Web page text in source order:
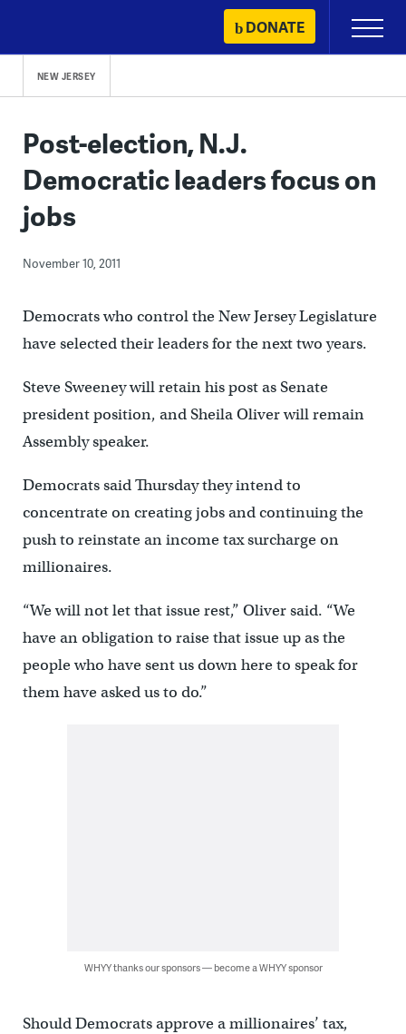
content
DONATE
Primary
Menu
NEW JERSEY
Post-election, N.J.
Democratic leaders focus on
jobs
November 10, 2011
Democrats who control the New Jersey Legislature
have selected their leaders for the next two years.
Steve Sweeney will retain his post as Senate
president position, and Sheila Oliver will remain
Assembly speaker.
Democrats said Thursday they intend to
concentrate on creating jobs and continuing the
push to reinstate an income tax surcharge on
millionaires.
“We will not let that issue rest,” Oliver said. “We
have an obligation to raise that issue up as the
people who have sent us down here to speak for
them have asked us to do.”
WHYY thanks our sponsors — become a WHYY sponsor
Should Democrats approve a millionaires’ tax,